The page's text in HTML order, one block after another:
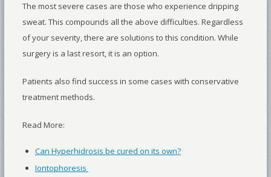
The most severe cases are those who experience dripping
sweat. This compounds all the above difficulties. Regardless
of your severity, there are solutions to this condition. While
surgery is a last resort, it is an option.
Patients also find success in some cases with conservative
treatment methods.
Read More:
Can Hyperhidrosis be cured on its own?
Iontophoresis